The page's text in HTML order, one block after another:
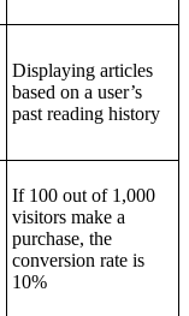
Displaying articles
based on a user’s
past reading history
If 100 out of 1,000
visitors make a
purchase, the
conversion rate is
10%